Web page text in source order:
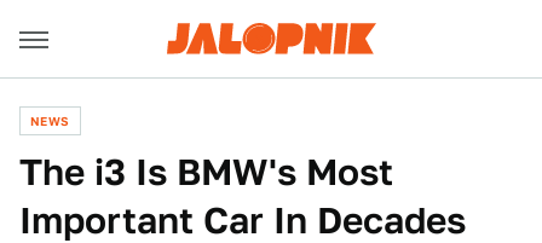
NEWS
The i3 Is BMW's Most
Important Car In Decades